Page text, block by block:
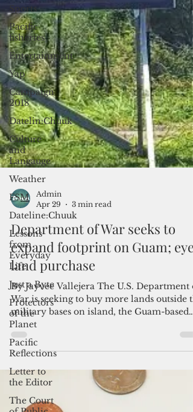
Sports
Pacific
fisheries
Entertainment
Yap
Campaign
2018
Datelin:Chuuk
Culture
and
Langauge
Weather
FSM
Dateline:Chuuk
Lessons
from
Everyday
Life
Just a Byte
Protectors
of the
Planet
Pacific
Reflections
Letter to
the Editor
The Court
Admin
Apr 29
3 min read
Department of War seeks to
expand footprint on Guam; eyes
land purchase
By Jayvee Vallejera The U.S. Department of
War is seeking to buy more lands outside
military bases on island, the Guam-based
think tank Pacific Center for Island
said, taking the military to task for not
including an appropriation request for